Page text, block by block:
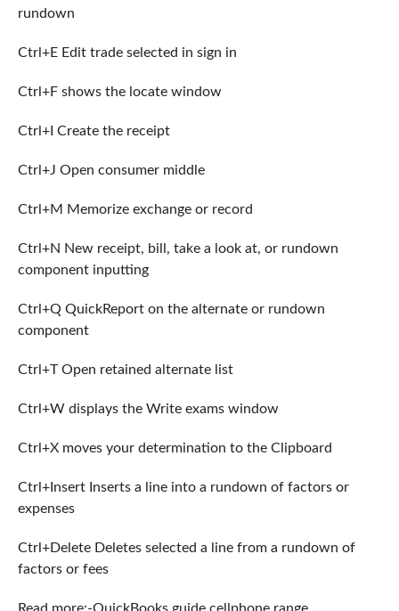
rundown
Ctrl+E Edit trade selected in sign in
Ctrl+F shows the locate window
Ctrl+I Create the receipt
Ctrl+J Open consumer middle
Ctrl+M Memorize exchange or record
Ctrl+N New receipt, bill, take a look at, or rundown
component inputting
Ctrl+Q QuickReport on the alternate or rundown
component
Ctrl+T Open retained alternate list
Ctrl+W displays the Write exams window
Ctrl+X moves your determination to the Clipboard
Ctrl+Insert Inserts a line into a rundown of factors or
expenses
Ctrl+Delete Deletes selected a line from a rundown of
factors or fees
Read more:-QuickBooks guide cellphone range